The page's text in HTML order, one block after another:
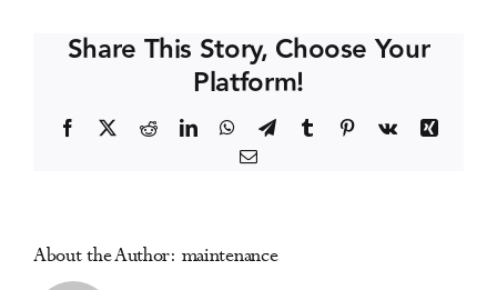
Conference
Share This Story, Choose Your
Platform!
Facebook RedditLinkedInWhatsApp
TelegramTumblr Pinterest
Vk
Xing
Email
About the Author: maintenance